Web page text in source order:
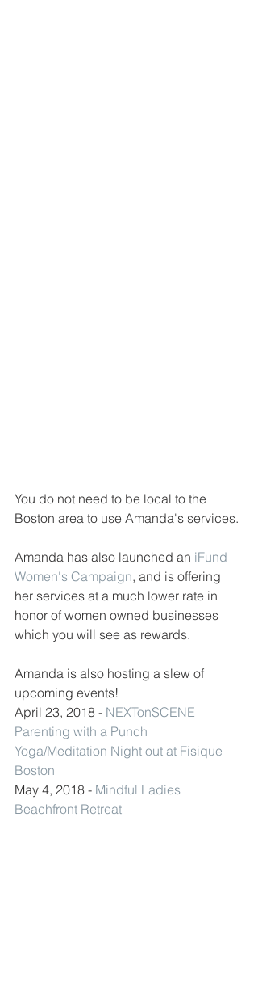
You do not need to be local to the
Boston area to use Amanda's services.
Amanda has also launched an iFund
Women's Campaign, and is offering
her services at a much lower rate in
honor of women owned businesses
which you will see as rewards.
Amanda is also hosting a slew of
upcoming events!
April 23, 2018 - NEXTonSCENE
Parenting with a Punch
Yoga/Meditation Night out at Fisique
Boston
May 4, 2018 - Mindful Ladies
Beachfront Retreat